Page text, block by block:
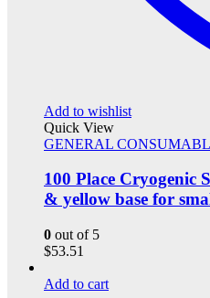
Add to wishlist
Quick View
GENERAL
100 Place Cryogenic
& yellow base for
0 out of 5
$53.51
Add to cart